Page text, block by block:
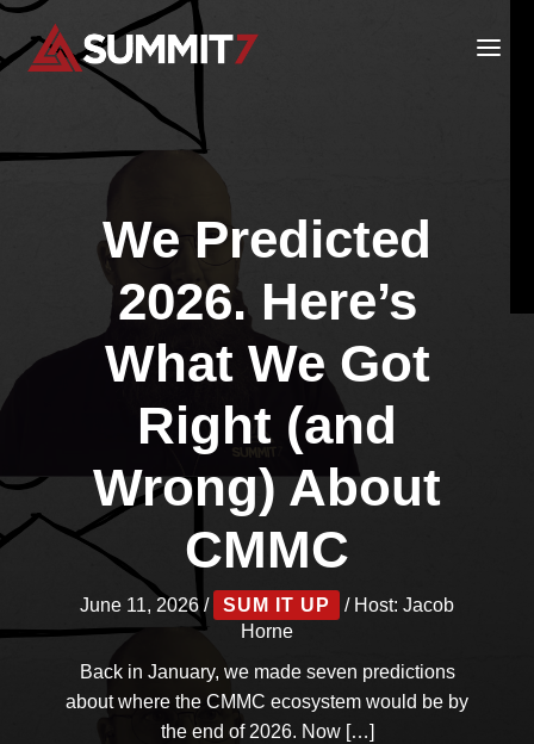
Skip
content
We Predicted
2026. Here’s
What We Got
Right (and
Wrong) About
CMMC
June 11, 2026 / SUM IT UP / Host: Jacob
Horne
Back in January, we made seven predictions
about where the CMMC ecosystem would be by
the end of 2026. Now […]